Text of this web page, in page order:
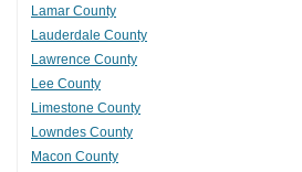
Lamar County
Lauderdale County
Lawrence County
Lee County
Limestone County
Lowndes County
Macon County